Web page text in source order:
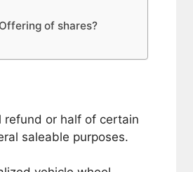
of shares?
refund or half of certain
saleable purposes.